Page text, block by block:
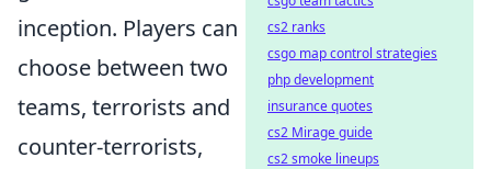
inception. Players can
choose between two
teams, terrorists and
counter-terrorists,
cs2 ranks
csgo map control strategies
php development
insurance quotes
cs2 Mirage guide
cs2 smoke lineups